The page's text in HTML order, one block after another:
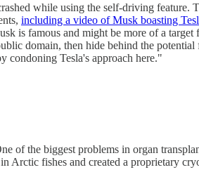
while using the self-driving feature.
including a video of Musk boasting
is famous and might be more of a
domain, then hide behind the
condoning Tesla's approach here."
the biggest problems in organ
fishes and created a proprietary